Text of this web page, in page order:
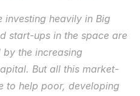
heavily in Big
start-ups in the space are
the increasing
But all this market-
to help poor, developing